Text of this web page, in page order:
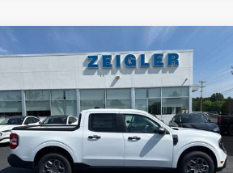
Ford MaverickXLT
VIN:3FTTW8J34TRB08645Stock:TRB08645
In Stock 1 mi Ext. Int.
$37,229
INTERNET PRICE
Less